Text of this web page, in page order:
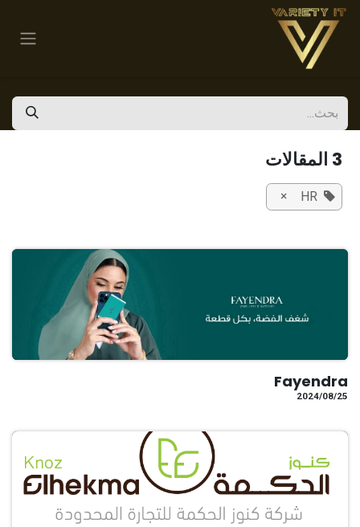
تخطي للذهاب إلى المحتوى
3 المقالات
HR
×
Fayendra
25‏/08‏/2024